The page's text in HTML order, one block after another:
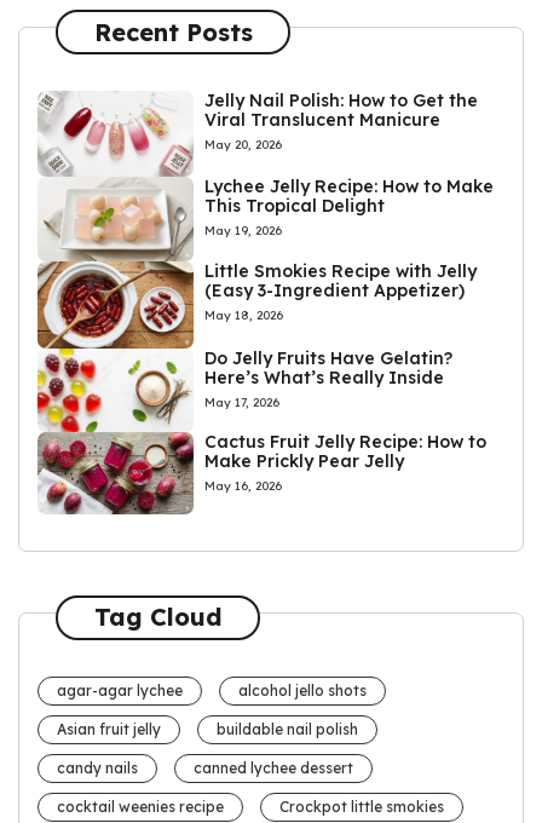
Recent Posts
Jelly Nail Polish: How to Get the
Viral Translucent Manicure
May 20, 2026
Lychee Jelly Recipe: How to Make
This Tropical Delight
May 19, 2026
Little Smokies Recipe with Jelly
(Easy 3-Ingredient Appetizer)
May 18, 2026
Do Jelly Fruits Have Gelatin?
Here’s What’s Really Inside
May 17, 2026
Cactus Fruit Jelly Recipe: How to
Make Prickly Pear Jelly
May 16, 2026
Tag Cloud
agar-agar lychee alcohol jello shots
Asian fruit jelly buildable nail polish
candy nails canned lychee dessert
cocktail weenies recipe Crockpot little smokies